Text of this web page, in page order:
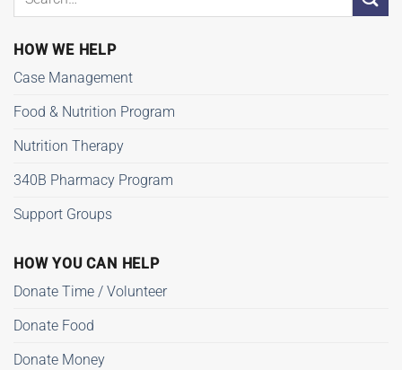
HOW WE HELP
Case Management
Food & Nutrition Program
Nutrition Therapy
340B Pharmacy Program
Support Groups
HOW YOU CAN HELP
Donate Time / Volunteer
Donate Food
Donate Money